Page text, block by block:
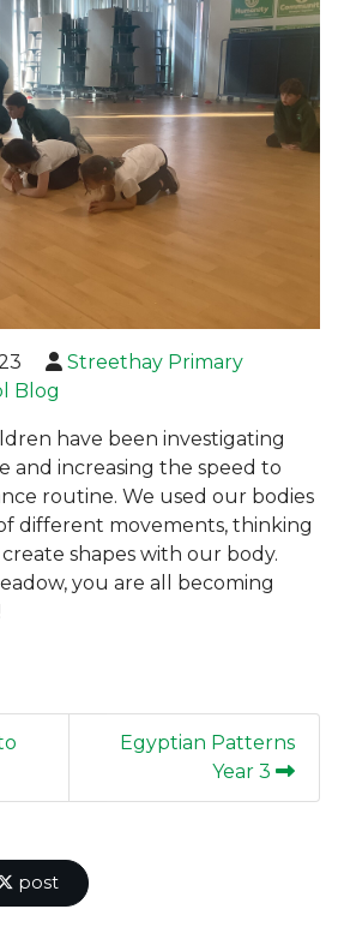
Streethay Primary
Blog
have been investigating
and increasing the speed to
routine. We used our bodies
different movements, thinking
shapes with our body.
you are all becoming
Egyptian Patterns
Year 3
post